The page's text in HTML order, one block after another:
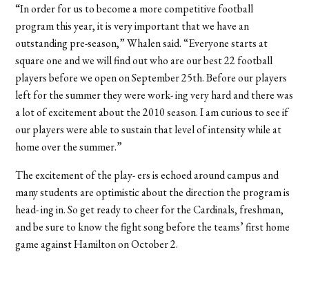
“In order for us to become a more competitive football
program this year, it is very important that we have an
outstanding pre-season,” Whalen said. “Everyone starts at
square one and we will find out who are our best 22 football
players before we open on September 25th. Before our players
left for the summer they were work- ing very hard and there was
a lot of excitement about the 2010 season. I am curious to see if
our players were able to sustain that level of intensity while at
home over the summer.”
The excitement of the play- ers is echoed around campus and
many students are optimistic about the direction the program is
head- ing in. So get ready to cheer for the Cardinals, freshman,
and be sure to know the fight song before the teams’ first home
game against Hamilton on October 2.